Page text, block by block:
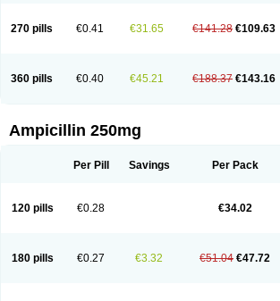
270 pills €0.41 €31.65 €141.28 €109.63
360 pills €0.40 €45.21 €188.37 €143.16
Ampicillin 250mg
Per Pill Savings Per Pack
120 pills €0.28 €34.02
180 pills €0.27 €3.32 €51.04 €47.72